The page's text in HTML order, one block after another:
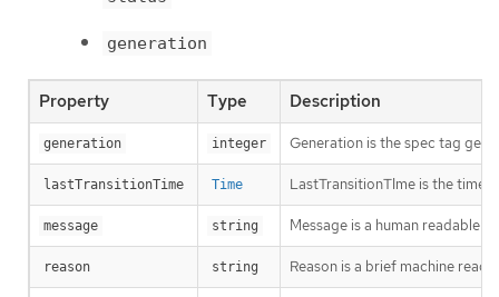
generation
Property Type Description
generation integer Generation is the spec tag
lastTransitionTime Time LastTransitionTIme is the time
message string Message is a human readable
reason string Reason is a brief machine